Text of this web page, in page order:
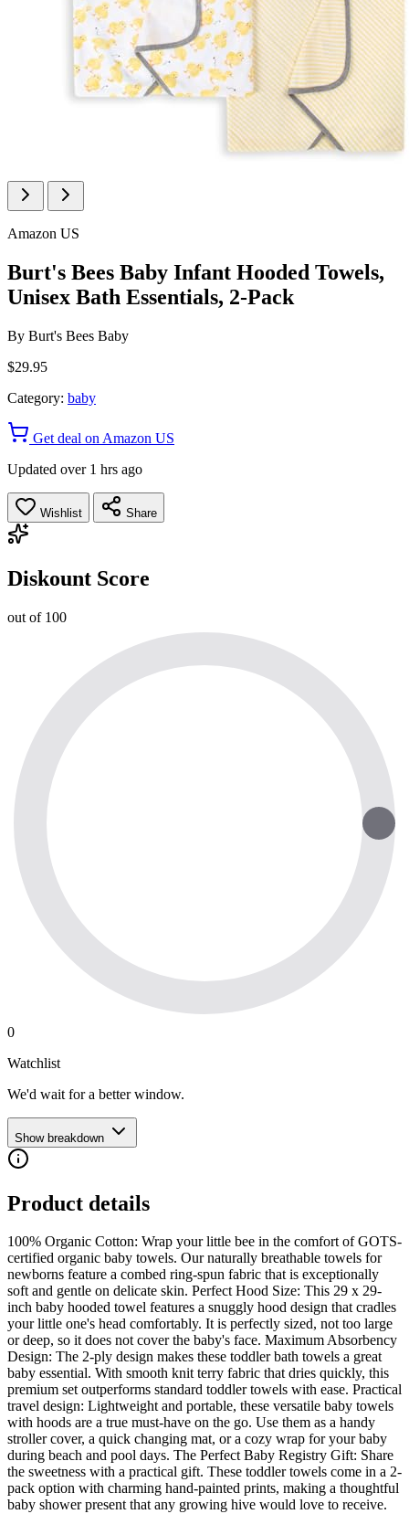
Amazon US
Burt's Bees Baby Infant Hooded Towels,
Unisex Bath Essentials, 2-Pack
By Burt's Bees Baby
$29.95
Category: baby
Get deal on Amazon US
Updated over 1 hrs ago
Wishlist Share
Diskount Score
out of 100
0
Watchlist
We'd wait for a better window.
Show breakdown
Product details
100% Organic Cotton: Wrap your little bee in the comfort of GOTS-
certified organic baby towels. Our naturally breathable towels for
newborns feature a combed ring-spun fabric that is exceptionally
soft and gentle on delicate skin. Perfect Hood Size: This 29 x 29-
inch baby hooded towel features a snuggly hood design that cradles
your little one's head comfortably. It is perfectly sized, not too large
or deep, so it does not cover the baby's face. Maximum Absorbency
Design: The 2-ply design makes these toddler bath towels a great
baby essential. With smooth knit terry fabric that dries quickly, this
premium set outperforms standard toddler towels with ease. Practical
travel design: Lightweight and portable, these versatile baby towels
with hoods are a true must-have on the go. Use them as a handy
stroller cover, a quick changing mat, or a cozy wrap for your baby
during beach and pool days. The Perfect Baby Registry Gift: Share
the sweetness with a practical gift. These toddler towels come in a 2-
pack option with charming hand-painted prints, making a thoughtful
baby shower present that any growing hive would love to receive.